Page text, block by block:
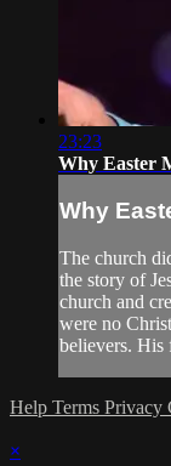
23:23
Why Easter
Why
The church
the story of
church and
were no
believers. His
Help Terms Privacy
×